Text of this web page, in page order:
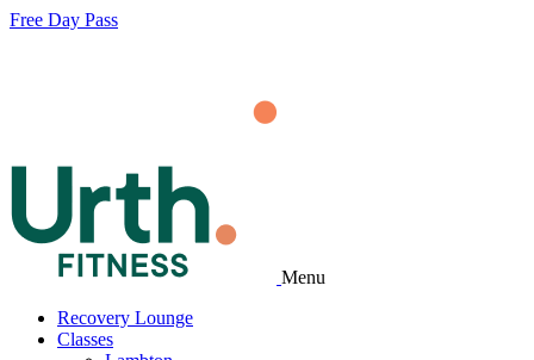
Free Day Pass
Menu
Recovery Lounge
Classes